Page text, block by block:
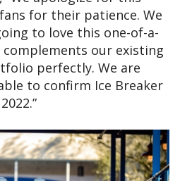
for their patience. We
to love this one-of-a-
our existing
perfectly. We are
to confirm Ice Breaker